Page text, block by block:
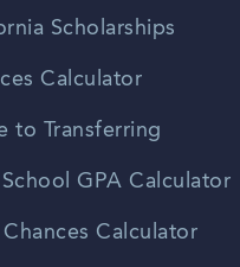
Scholarships
Calculator
to Transferring
GPA Calculator
Chances Calculator